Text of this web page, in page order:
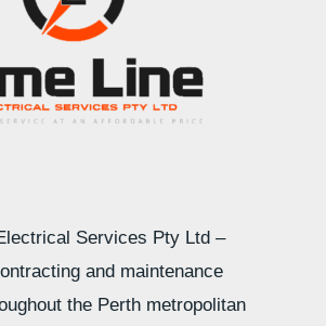
Services Pty Ltd –
and maintenance
the Perth metropolitan